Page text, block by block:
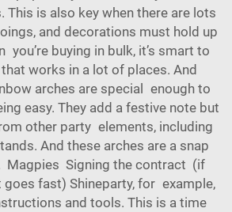
is also key when there are lots
and decorations must hold up
you’re buying in bulk, it’s smart to
works in a lot of places. And
arches are special enough to
easy. They add a festive note but
other party elements, including
And these arches are a snap
Signing the contract (if
goes fast) Shineparty, for example,
and tools. This is a time